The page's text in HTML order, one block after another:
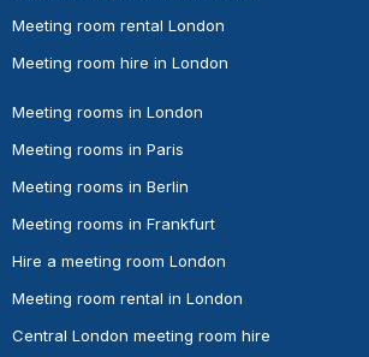
Meeting room rental London
Meeting room hire in London
Meeting rooms in London
Meeting rooms in Paris
Meeting rooms in Berlin
Meeting rooms in Frankfurt
Hire a meeting room London
Meeting room rental in London
Central London meeting room hire